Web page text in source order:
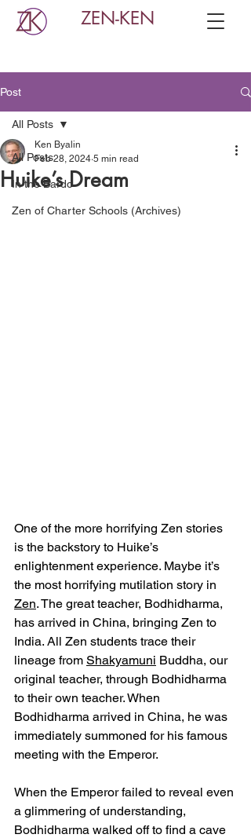
ZEN-KEN
Post
All Posts
In the Bardo
Zen of Charter Schools (Archives)
All Posts
Huike’s Dream
Ken Byalin
Feb 28, 2024 5 min read
One of the more horrifying Zen stories
is the backstory to Huike’s
enlightenment experience. Maybe it’s
the most horrifying mutilation story in
Zen. The great teacher, Bodhidharma,
has arrived in China, bringing Zen to
India. All Zen students trace their
lineage from Shakyamuni Buddha, our
original teacher, through Bodhidharma
to their own teacher. When
Bodhidharma arrived in China, he was
immediately summoned for his famous
meeting with the Emperor.
When the Emperor failed to reveal even
a glimmering of understanding,
Bodhidharma walked off to find a cave